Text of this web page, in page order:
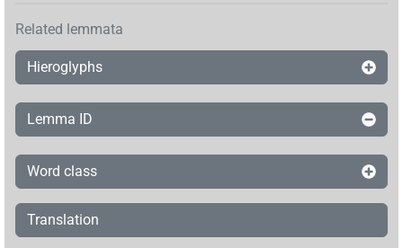
Related lemmata
Hieroglyphs
Lemma ID
Word class
Translation